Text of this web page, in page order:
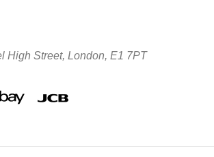
High Street, London, E1 7PT